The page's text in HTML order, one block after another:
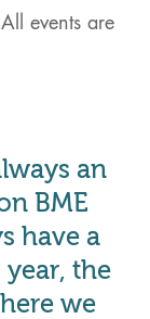
events are
an
BME
have a
the
we